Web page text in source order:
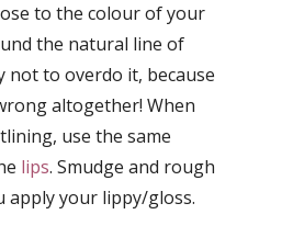
to the colour of your
the natural line of
not to overdo it, because
altogether! When
use the same
lips. Smudge and rough
apply your lippy/gloss.